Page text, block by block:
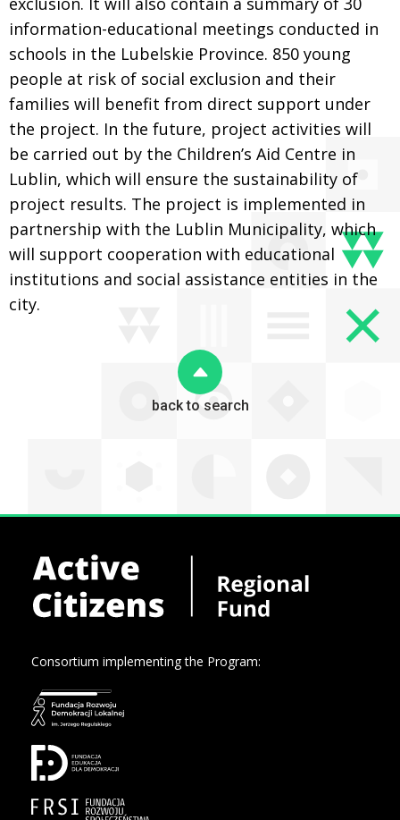
information-educational meetings conducted in
schools in the Lubelskie Province. 850 young
people at risk of social exclusion and their
families will benefit from direct support under
the project. In the future, project activities will
be carried out by the Children’s Aid Centre in
Lublin, which will ensure the sustainability of
project results. The project is implemented in
partnership with the Lublin Municipality, which
will support cooperation with educational
institutions and social assistance entities in the
city.
back to search
Consortium implementing the Program: